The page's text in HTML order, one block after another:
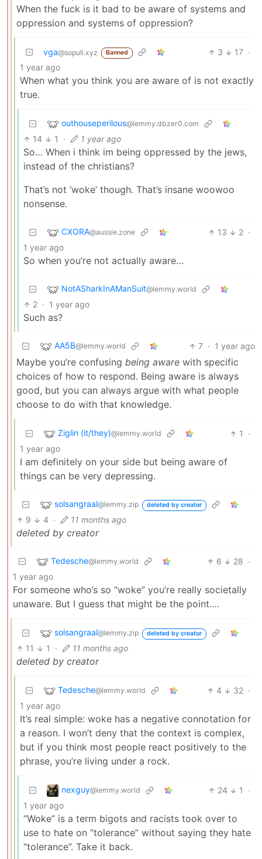
When the fuck is it bad to be aware of systems and
oppression and systems of oppression?
vga@sopuli.xyz Banned 3 17 ·
1 year ago
When what you think you are aware of is not exactly
true.
outhouseperilous@lemmy.dbzer0.com
14 1 · 1 year ago
So… When i think im being oppressed by the jews,
instead of the christians?
That’s not ‘woke’ though. That’s insane woowoo
nonsense.
CXORA@aussie.zone 13 2 ·
1 year ago
So when you’re not actually aware…
NotASharkInAManSuit@lemmy.world
2 · 1 year ago
Such as?
AA5B@lemmy.world 7 · 1 year ago
Maybe you’re confusing being aware with specific
choices of how to respond. Being aware is always
good, but you can always argue with what people
choose to do with that knowledge.
Ziglin (it/they)@lemmy.world 1
·
1 year ago
I am definitely on your side but being aware of
things can be very depressing.
solsangraal@lemmy.zip deleted by creator
9 4 · 11 months ago
deleted by creator
Tedesche@lemmy.world 6 28 ·
1 year ago
For someone who’s so “woke” you’re really societally
unaware. But I guess that might be the point….
solsangraal@lemmy.zip deleted by creator
11 1 · 11 months ago
deleted by creator
Tedesche@lemmy.world 4 32 ·
1 year ago
It’s real simple: woke has a negative connotation for
a reason. I won’t deny that the context is complex,
but if you think most people react positively to the
phrase, you’re living under a rock.
nexguy@lemmy.world 24 1
·
1 year ago
“Woke” is a term bigots and racists took over to
use to hate on “tolerance” without saying they hate
“tolerance”. Take it back.